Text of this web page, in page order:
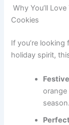
Why You’ll
Cookies
If you’re
holiday spirit,
season.